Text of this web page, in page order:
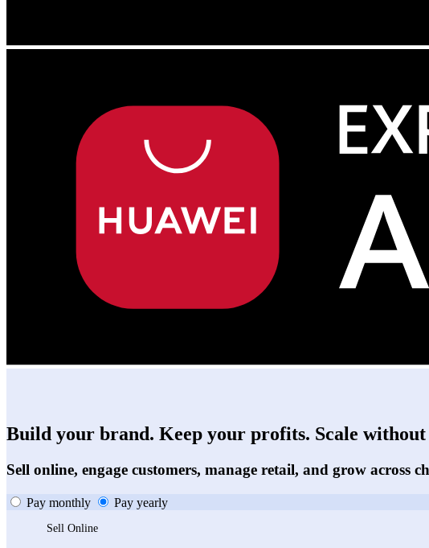
Build your brand. Keep your profits. Scale
Sell online, engage customers, manage retail, and grow across
Pay monthly Pay yearly
Sell Online